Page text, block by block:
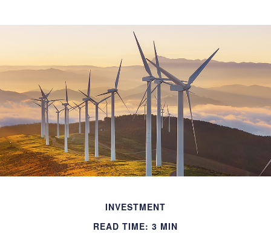
INVESTMENT
READ TIME: 3 MIN